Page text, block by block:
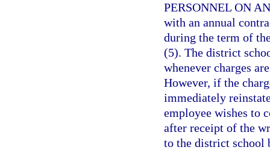
PERSONNEL ON
with an annual
during the term of
(5). The district
whenever charges
However, if the
immediately
employee wishes to
after receipt of the
to the district school